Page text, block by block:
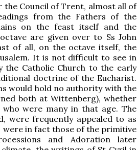
the Council of Trent, almost all of
from the Fathers of the
on the feast itself and the
are given over to Ss John
of all, on the octave itself, the
It is not difficult to see in
the Catholic Church to the early
doctrine of the Eucharist.
would hold no authority with the
both at Wittenberg), whether
were many in that age. The
were frequently appealed to as
in fact those of the primitive
and Adoration later